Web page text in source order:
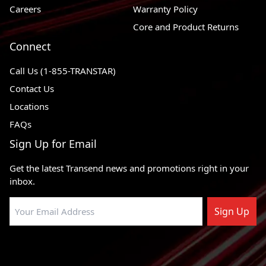
1976 - 1981
Volvo 265
1975 - 1989
1975 - 1984
1990 - 1993
1970 - 1975
1970 - 1974
1970 - 1974
Careers
Warranty Policy
Core and Product Returns
Connect
Call Us (1-855-TRANSTAR)
Contact Us
Locations
FAQs
Sign Up for Email
Get the latest Transend news and promotions right in your
inbox.
Sign Up